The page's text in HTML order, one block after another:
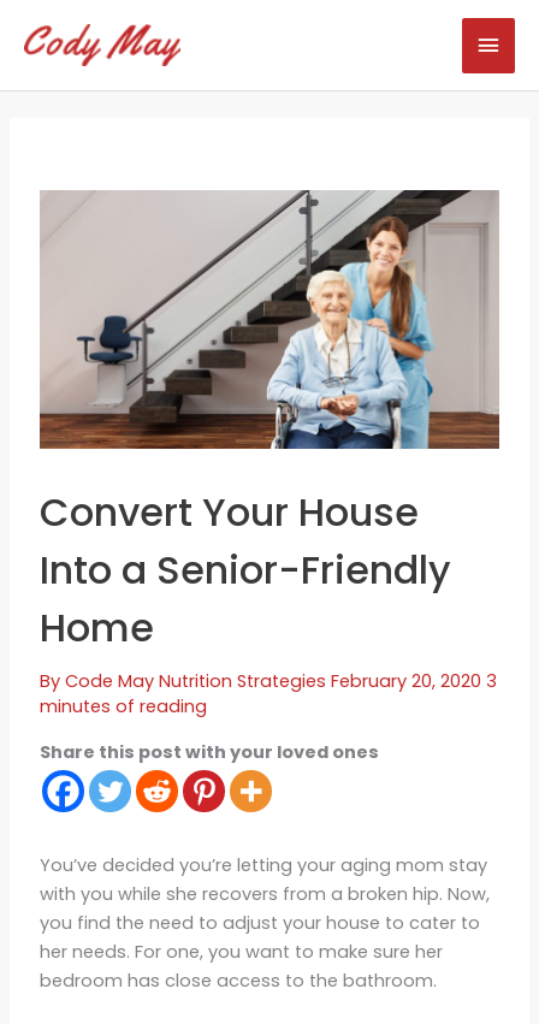
Main
Convert Your House
Into a Senior-Friendly
Home
By Code May Nutrition Strategies February 20, 2020 3
minutes of reading
Share this post with your loved ones
You’ve decided you’re letting your aging mom stay
with you while she recovers from a broken hip. Now,
you find the need to adjust your house to cater to
her needs. For one, you want to make sure her
bedroom has close access to the bathroom.